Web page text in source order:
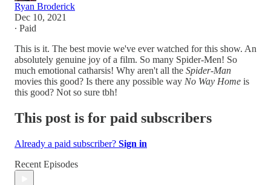
Ryan Broderick
Dec 10, 2021
∙ Paid
This is it. The best movie we've ever watched for this show. An
absolutely genuine joy of a film. So many Spider-Men! So
much emotional catharsis! Why aren't all the Spider-Man
movies this good? Is there any possible way No Way Home is
this good? Not so sure tbh!
This post is for paid subscribers
Already a paid subscriber? Sign in
Recent Episodes